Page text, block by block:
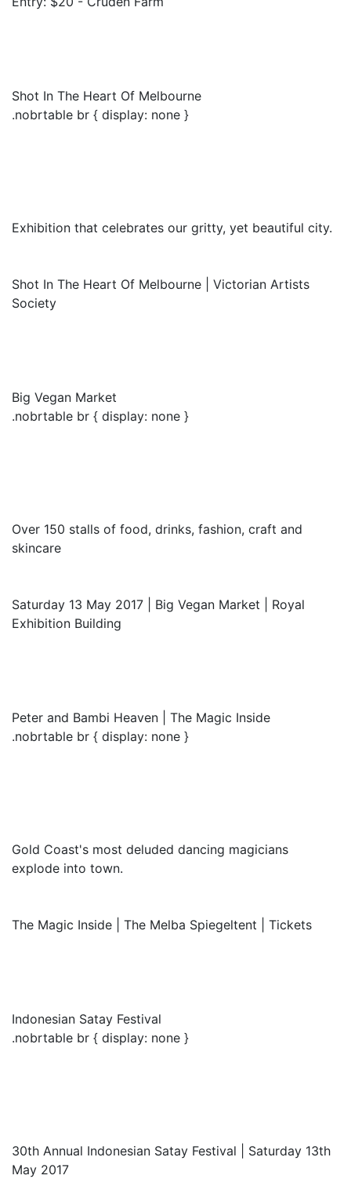
Shot In The Heart Of Melbourne
.nobrtable br { display: none }
Exhibition that celebrates our gritty, yet beautiful city.
Shot In The Heart Of Melbourne | Victorian Artists
Society
Big Vegan Market
.nobrtable br { display: none }
Over 150 stalls of food, drinks, fashion, craft and
skincare
Saturday 13 May 2017 | Big Vegan Market | Royal
Exhibition Building
Peter and Bambi Heaven | The Magic Inside
.nobrtable br { display: none }
Gold Coast's most deluded dancing magicians
explode into town.
The Magic Inside | The Melba Spiegeltent | Tickets
Indonesian Satay Festival
.nobrtable br { display: none }
30th Annual Indonesian Satay Festival | Saturday 13th
May 2017